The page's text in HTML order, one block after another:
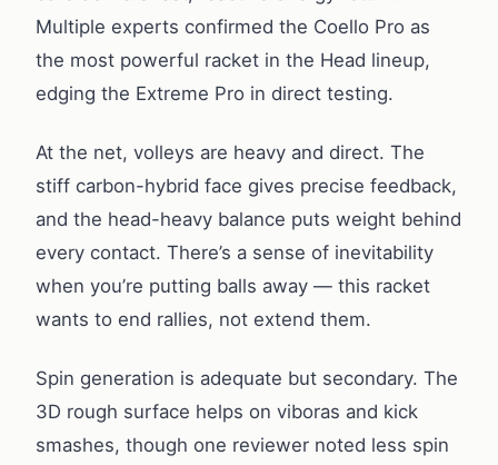
Multiple experts confirmed the Coello Pro as
the most powerful racket in the Head lineup,
edging the Extreme Pro in direct testing.
At the net, volleys are heavy and direct. The
stiff carbon-hybrid face gives precise feedback,
and the head-heavy balance puts weight behind
every contact. There’s a sense of inevitability
when you’re putting balls away — this racket
wants to end rallies, not extend them.
Spin generation is adequate but secondary. The
3D rough surface helps on viboras and kick
smashes, though one reviewer noted less spin